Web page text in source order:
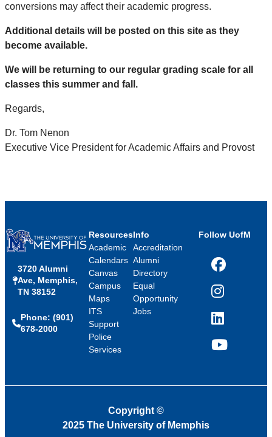
conversions may affect their academic progress.
Additional details will be posted on this site as they
become available.
We will be returning to our regular grading scale for all
classes this summer and fall.
Regards,
Dr. Tom Nenon
Executive Vice President for Academic Affairs and Provost
3720 Alumni
Ave, Memphis,
TN 38152
Phone: (901)
678-2000
Resources
Academic
Calendars
Canvas
Campus
Maps
ITS
Support
Police
Services
Info
Accreditation
Alumni
Directory
Equal
Opportunity
Jobs
Follow UofM
Facebook
Instagram
LinkedIn
YouTube
Copyright ©
2025 The University of Memphis